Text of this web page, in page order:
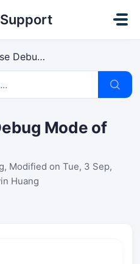
of ToolBox App
Mode of
Modified on Tue, 3 Sep,
Huang